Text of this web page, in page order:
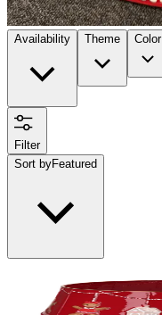
Availability Theme Color
Filter
Sort byFeatured